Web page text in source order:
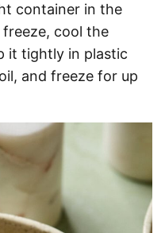
container in the
cool the
it tightly in plastic
and freeze for up